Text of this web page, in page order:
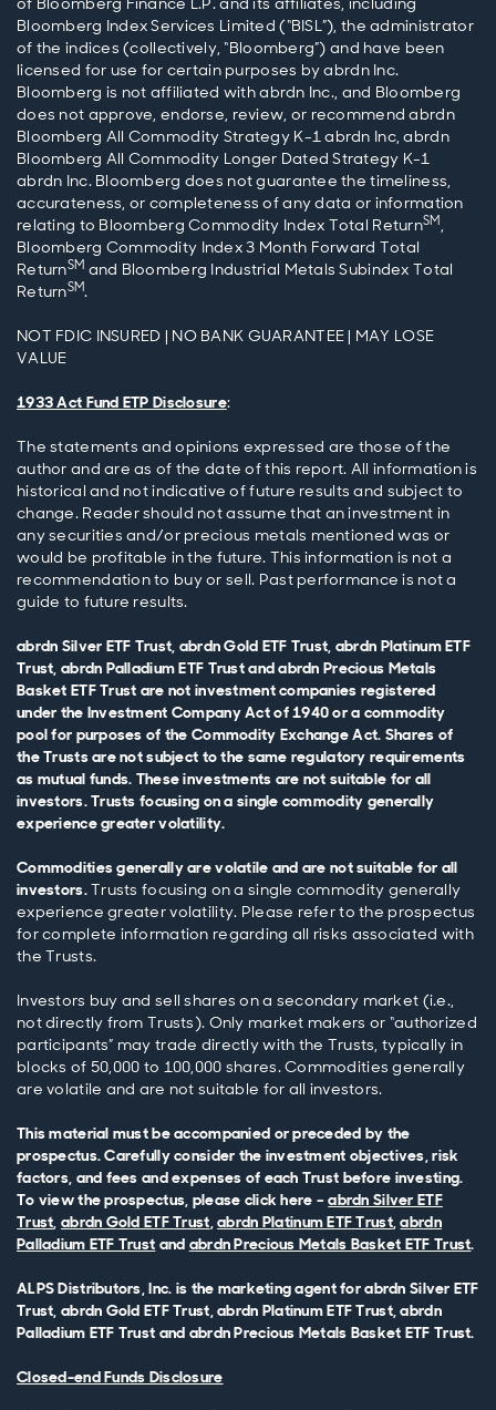
Bloomberg Index Services Limited (“BISL”), the administrator
of the indices (collectively, “Bloomberg”) and have been
licensed for use for certain purposes by abrdn Inc.
Bloomberg is not affiliated with abrdn Inc., and Bloomberg
does not approve, endorse, review, or recommend abrdn
Bloomberg All Commodity Strategy K-1 abrdn Inc, abrdn
Bloomberg All Commodity Longer Dated Strategy K-1
abrdn Inc. Bloomberg does not guarantee the timeliness,
accurateness, or completeness of any data or information
relating to Bloomberg Commodity Index Total ReturnSM,
Bloomberg Commodity Index 3 Month Forward Total
ReturnSM and Bloomberg Industrial Metals Subindex Total
ReturnSM.
NOT FDIC INSURED | NO BANK GUARANTEE | MAY LOSE
VALUE
1933 Act Fund ETP Disclosure:
The statements and opinions expressed are those of the
author and are as of the date of this report. All information is
historical and not indicative of future results and subject to
change. Reader should not assume that an investment in
any securities and/or precious metals mentioned was or
would be profitable in the future. This information is not a
recommendation to buy or sell. Past performance is not a
guide to future results.
abrdn Silver ETF Trust, abrdn Gold ETF Trust, abrdn Platinum ETF
Trust, abrdn Palladium ETF Trust and abrdn Precious Metals
Basket ETF Trust are not investment companies registered
under the Investment Company Act of 1940 or a commodity
pool for purposes of the Commodity Exchange Act. Shares of
the Trusts are not subject to the same regulatory requirements
as mutual funds. These investments are not suitable for all
investors. Trusts focusing on a single commodity generally
experience greater volatility.
Commodities generally are volatile and are not suitable for all
investors.Trusts focusing on a single commodity generally
experience greater volatility. Please refer to the prospectus
for complete information regarding all risks associated with
the Trusts.
Investors buy and sell shares on a secondary market (i.e.,
not directly from Trusts). Only market makers or “authorized
participants” may trade directly with the Trusts, typically in
blocks of 50,000 to 100,000 shares. Commodities generally
are volatile and are not suitable for all investors.
This material must be accompanied or preceded by the
prospectus. Carefully consider the investment objectives, risk
factors, and fees and expenses of each Trust before investing.
To view the prospectus, please click here –abrdn Silver ETF
Trust, abrdn Gold ETF Trust,abrdn Platinum ETF Trust,abrdn
Palladium ETF Trust and abrdn Precious Metals Basket ETF Trust.
ALPS Distributors, Inc. is the marketing agent for abrdn Silver ETF
Trust, abrdn Gold ETF Trust, abrdn Platinum ETF Trust, abrdn
Palladium ETF Trust and abrdn Precious Metals Basket ETF Trust.
Closed-end Funds Disclosure